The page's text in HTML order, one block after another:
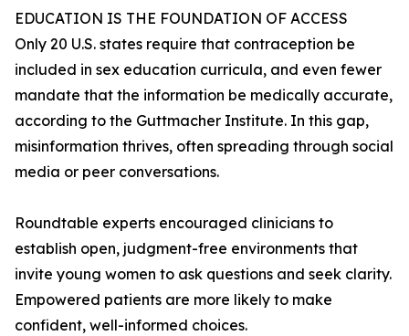
EDUCATION IS THE FOUNDATION OF ACCESS
Only 20 U.S. states require that contraception be
included in sex education curricula, and even fewer
mandate that the information be medically accurate,
according to the Guttmacher Institute. In this gap,
misinformation thrives, often spreading through social
media or peer conversations.
Roundtable experts encouraged clinicians to
establish open, judgment-free environments that
invite young women to ask questions and seek clarity.
Empowered patients are more likely to make
confident, well-informed choices.